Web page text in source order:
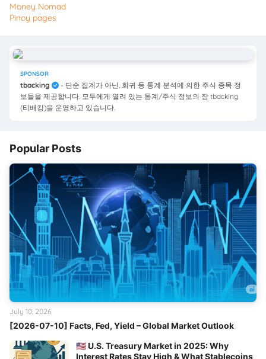
Money Nomad
Pinoy pages
SPONSOR
tbacking
- 단순 집계가 아닌, 회귀 등 통계 분석에 의한 주식 종목 정
보들을 제공합니다. 모두에게 열려 있는 통계/주식 정보의 장 tbacking
(티배킹)을 운영하고 있습니다.
Popular Posts
[2026-07-10] Facts, Fed, Yield – Global Market Outlook
July 10, 2026
🇺🇸 U.S. Treasury Market in 2025: Why
Interest Rates Stay High & What Stablecoins